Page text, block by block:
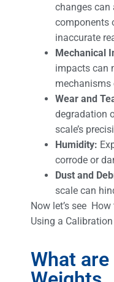
changes can
components
inaccurate
Mechanical
impacts can
mechanisms
Wear and
degradation
scale’s
Humidity:
corrode or
Dust and
scale can
Now let’s see
Using a
What